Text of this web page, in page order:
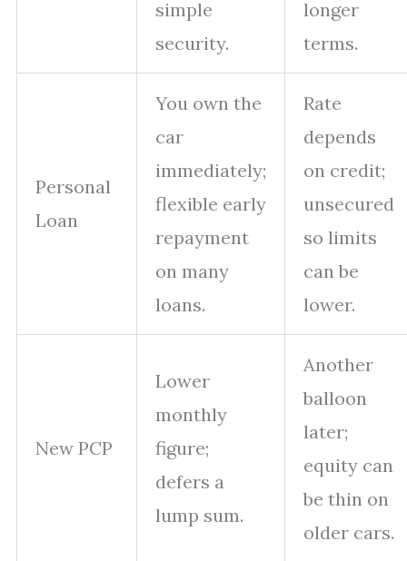
simple
security.
longer
terms.
Personal
Loan
You own the
car
immediately;
flexible early
repayment
on many
loans.
Rate
depends
on credit;
unsecured
so limits
can be
lower.
New PCP
Lower
monthly
figure;
defers a
lump sum.
Another
balloon
later;
equity can
be thin on
older cars.